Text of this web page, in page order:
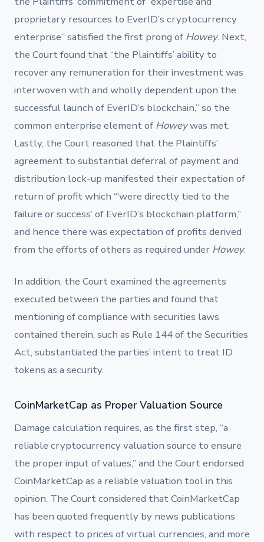
proprietary resources to EverID’s cryptocurrency
enterprise” satisfied the first prong of Howey. Next,
the Court found that “the Plaintiffs’ ability to
recover any remuneration for their investment was
interwoven with and wholly dependent upon the
successful launch of EverID’s blockchain,” so the
common enterprise element of Howeywas met.
Lastly, the Court reasoned that the Plaintiffs’
agreement to substantial deferral of payment and
distribution lock-up manifested their expectation of
return of profit which “’were directly tied to the
failure or success’ of EverID’s blockchain platform,”
and hence there was expectation of profits derived
from the efforts of others as required under Howey.
In addition, the Court examined the agreements
executed between the parties and found that
mentioning of compliance with securities laws
contained therein, such as Rule 144 of the Securities
Act, substantiated the parties’ intent to treat ID
tokens as a security.
CoinMarketCap as Proper Valuation Source
Damage calculation requires, as the first step, “a
reliable cryptocurrency valuation source to ensure
the proper input of values,” and the Court endorsed
CoinMarketCap as a reliable valuation tool in this
opinion. The Court considered that CoinMarketCap
has been quoted frequently by news publications
with respect to prices of virtual currencies, and more